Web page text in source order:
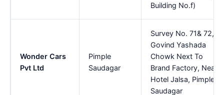
Building No.f)
Wonder Cars
Pvt Ltd
Pimple
Saudagar
Survey No. 71& 72,
Govind Yashada
Chowk Next To
Brand Factory, Near
Hotel Jalsa, Pimple
Saudagar